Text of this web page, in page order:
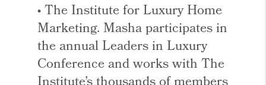
• The Institute for Luxury Home
Marketing. Masha participates in
the annual Leaders in Luxury
Conference and works with The